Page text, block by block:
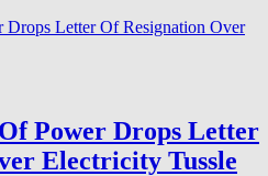
Power Drops Letter
Electricity Tussle